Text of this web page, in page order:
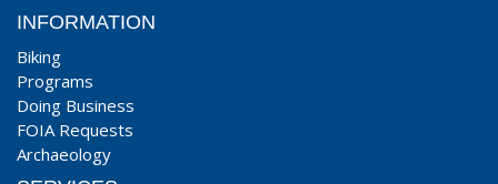
INFORMATION
Biking
Programs
Doing Business
FOIA Requests
Archaeology